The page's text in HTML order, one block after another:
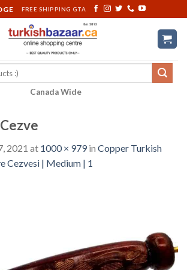
FREE SHIPPING GTA
Canada Wide
2021 at 1000 × 979in Copper Turkish
Cezvesi | Medium | 1